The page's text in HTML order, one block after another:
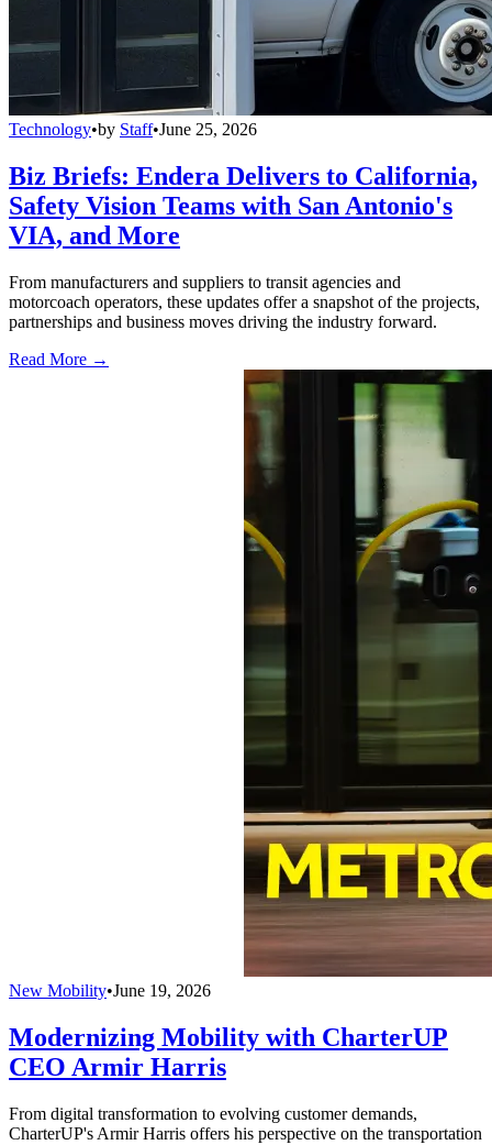
Technology•by Staff•June 25, 2026
Biz Briefs: Endera Delivers to California,
Safety Vision Teams with San Antonio's
VIA, and More
From manufacturers and suppliers to transit agencies and
motorcoach operators, these updates offer a snapshot of the projects,
partnerships and business moves driving the industry forward.
Read More →
New Mobility•June 19, 2026
Modernizing Mobility with CharterUP
CEO Armir Harris
From digital transformation to evolving customer demands,
CharterUP's Armir Harris offers his perspective on the transportation